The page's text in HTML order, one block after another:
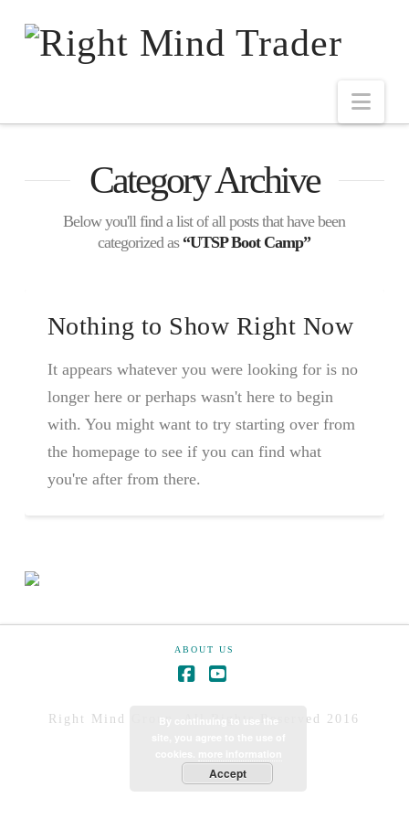
Category Archive
Below you'll find a list of all posts that have been
categorized as “UTSP Boot Camp”
Nothing to Show Right Now
It appears whatever you were looking for is no
longer here or perhaps wasn't here to begin
with. You might want to try starting over from
the homepage to see if you can find what
you're after from there.
ABOUT US
Right Mind Group. All Rights Reserved 2016
By continuing to use the
Accept